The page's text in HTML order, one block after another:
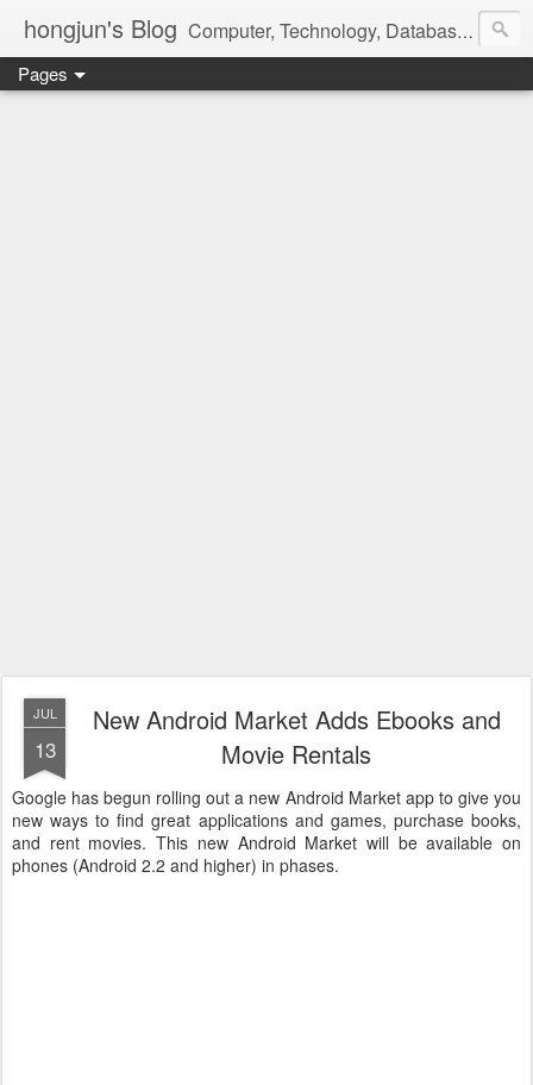
hongjun's Blog Computer, Technology, Databases, Google, Internet, Mobile, Linux, Microsoft, Open Source, Security, Social Media, Web Development, Business, Finance
Pages
JUL
13
New Android Market Adds Ebooks and
Movie Rentals
Google has begun rolling out a new Android Market app to give you
new ways to find great applications and games, purchase books,
and rent movies. This new Android Market will be available on
phones (Android 2.2 and higher) in phases.